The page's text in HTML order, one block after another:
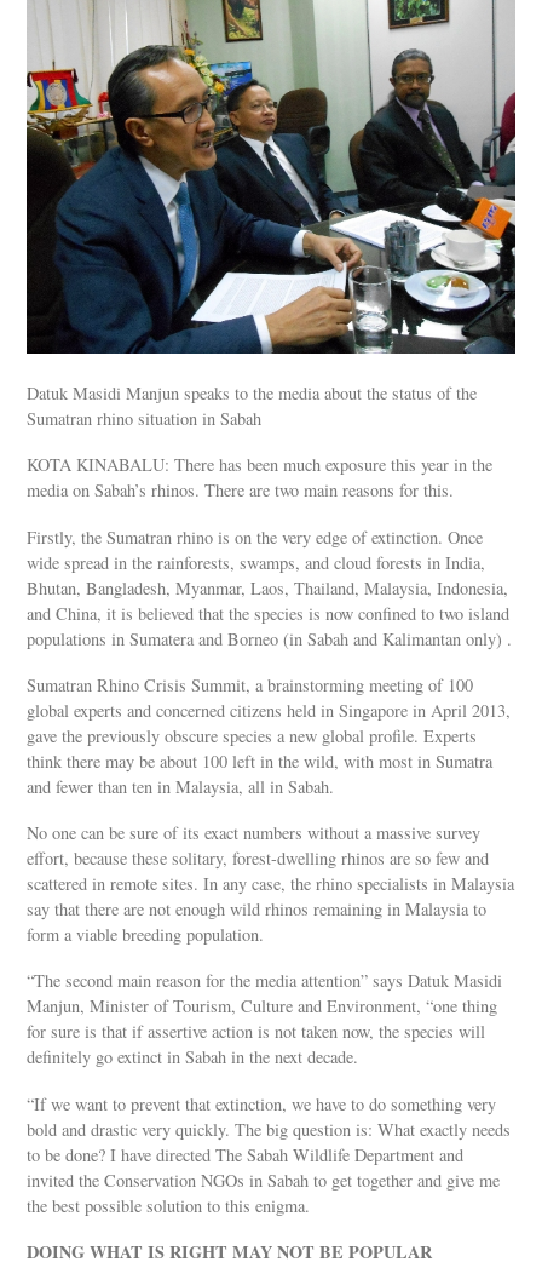
Datuk Masidi Manjun speaks to the media about the status of the
Sumatran rhino situation in Sabah
KOTA KINABALU: There has been much exposure this year in the
media on Sabah’s rhinos. There are two main reasons for this.
Firstly, the Sumatran rhino is on the very edge of extinction. Once
wide spread in the rainforests, swamps, and cloud forests in India,
Bhutan, Bangladesh, Myanmar, Laos, Thailand, Malaysia, Indonesia,
and China, it is believed that the species is now confined to two island
populations in Sumatera and Borneo (in Sabah and Kalimantan only) .
Sumatran Rhino Crisis Summit, a brainstorming meeting of 100
global experts and concerned citizens held in Singapore in April 2013,
gave the previously obscure species a new global profile. Experts
think there may be about 100 left in the wild, with most in Sumatra
and fewer than ten in Malaysia, all in Sabah.
No one can be sure of its exact numbers without a massive survey
effort, because these solitary, forest-dwelling rhinos are so few and
scattered in remote sites. In any case, the rhino specialists in Malaysia
say that there are not enough wild rhinos remaining in Malaysia to
form a viable breeding population.
“The second main reason for the media attention” says Datuk Masidi
Manjun, Minister of Tourism, Culture and Environment, “one thing
for sure is that if assertive action is not taken now, the species will
definitely go extinct in Sabah in the next decade.
“If we want to prevent that extinction, we have to do something very
bold and drastic very quickly. The big question is: What exactly needs
to be done? I have directed The Sabah Wildlife Department and
invited the Conservation NGOs in Sabah to get together and give me
the best possible solution to this enigma.
DOING WHAT IS RIGHT MAY NOT BE POPULAR